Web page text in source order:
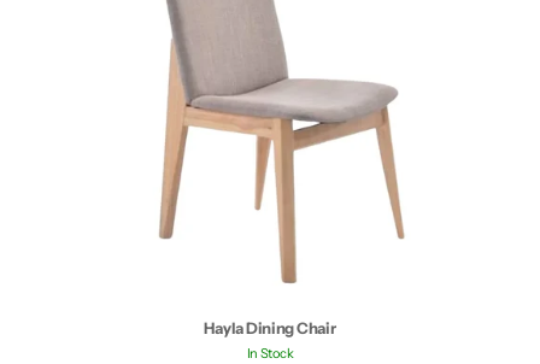
Hayla Dining Chair
In Stock